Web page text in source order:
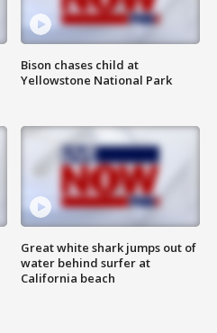
Bison chases child at
Yellowstone National Park
Great white shark jumps out of
water behind surfer at
California beach